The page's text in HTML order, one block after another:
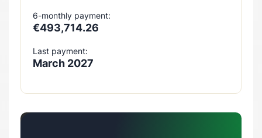
6-monthly payment:
€493,714.26
Last payment:
March 2027